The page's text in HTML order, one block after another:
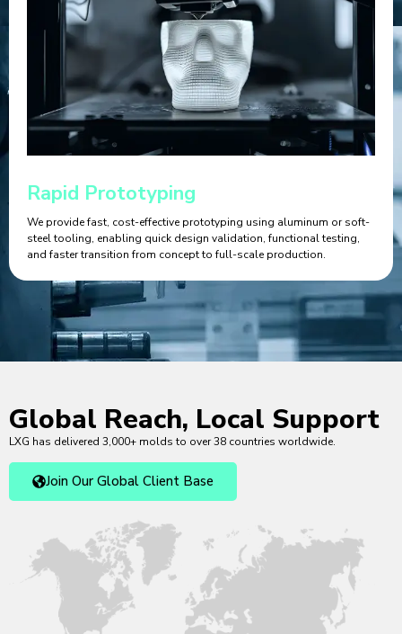
Rapid Prototyping
We provide fast, cost-effective prototyping using aluminum or soft-
steel tooling, enabling quick design validation, functional testing,
and faster transition from concept to full-scale production.
Global Reach, Local Support
LXG has delivered 3,000+ molds to over 38 countries worldwide.
Join Our Global Client Base